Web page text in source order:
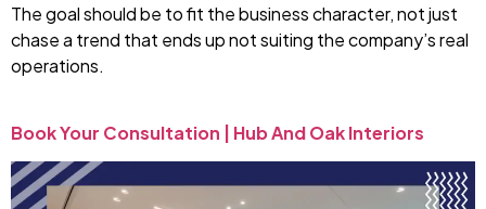
The goal should be to fit the business character, not just
chase a trend that ends up not suiting the company’s real
operations.
Book Your Consultation | Hub And Oak Interiors